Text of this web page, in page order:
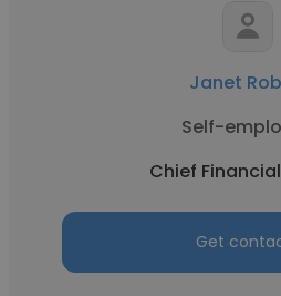
Janet
Self-
Chief
Get